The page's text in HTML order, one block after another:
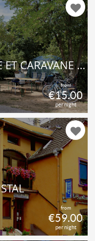
from
€15.00
per night
DU LAC BLEU - DRÔME
from
€59.00
per night